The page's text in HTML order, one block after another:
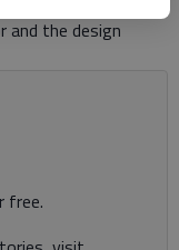
and the design
free.